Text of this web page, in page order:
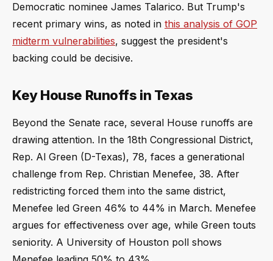
Democratic nominee James Talarico. But Trump's
recent primary wins, as noted in this analysis of GOP
midterm vulnerabilities, suggest the president's
backing could be decisive.
Key House Runoffs in Texas
Beyond the Senate race, several House runoffs are
drawing attention. In the 18th Congressional District,
Rep. Al Green (D-Texas), 78, faces a generational
challenge from Rep. Christian Menefee, 38. After
redistricting forced them into the same district,
Menefee led Green 46% to 44% in March. Menefee
argues for effectiveness over age, while Green touts
seniority. A University of Houston poll shows